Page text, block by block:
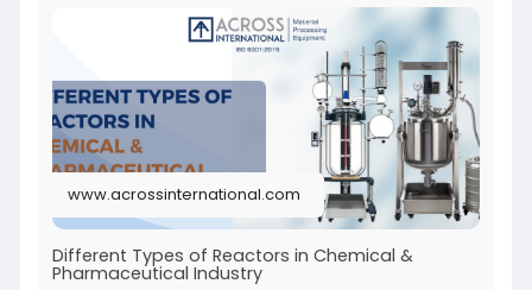
www.acrossinternational.com
Different Types of Reactors in Chemical &
Pharmaceutical Industry